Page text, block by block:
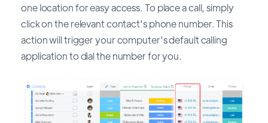
one location for easy access. To place a call, simply
click on the relevant contact's phone number. This
action will trigger your computer's default calling
application to dial the number for you.